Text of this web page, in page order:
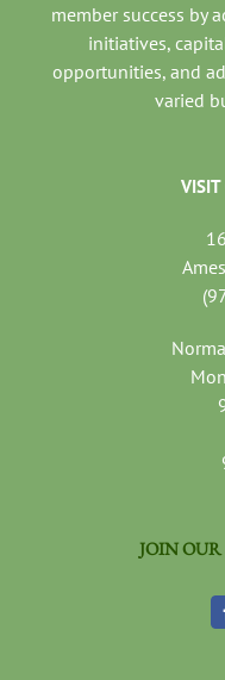
member success by
initiatives,
opportunities, and
varied
VISIT
JOIN